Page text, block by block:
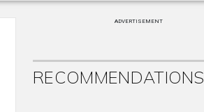
ADVERTISEMENT
RECOMMENDATIONS